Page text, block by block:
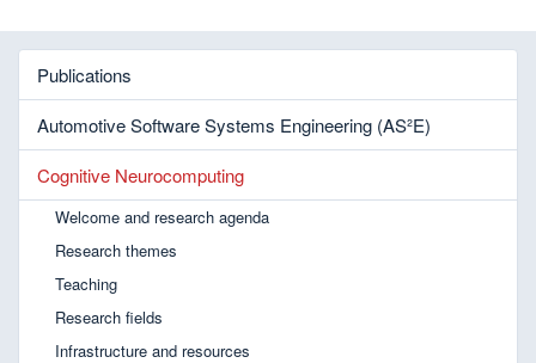
Publications
Automotive Software Systems Engineering (AS²E)
Cognitive Neurocomputing
Welcome and research agenda
Research themes
Teaching
Research fields
Infrastructure and resources